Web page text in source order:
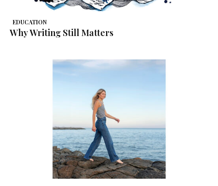
EDUCATION
Why Writing Still Matters